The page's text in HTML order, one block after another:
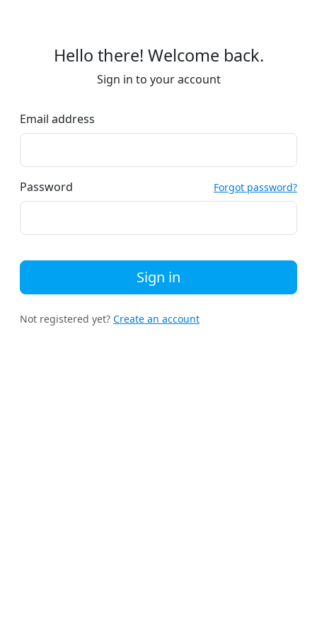
Hello there! Welcome back.
Sign in to your account
Email address
Password Forgot password?
Sign in
Not registered yet? Create an account